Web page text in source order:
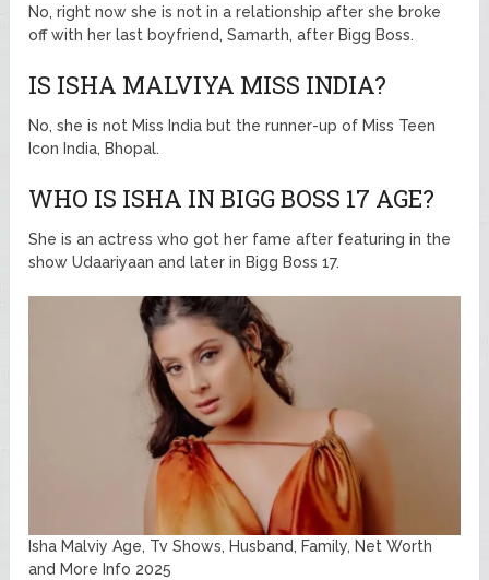
No, right now she is not in a relationship after she broke
off with her last boyfriend, Samarth, after Bigg Boss.
IS ISHA MALVIYA MISS INDIA?
No, she is not Miss India but the runner-up of Miss Teen
Icon India, Bhopal.
WHO IS ISHA IN BIGG BOSS 17 AGE?
She is an actress who got her fame after featuring in the
show Udaariyaan and later in Bigg Boss 17.
Isha Malviy Age, Tv Shows, Husband, Family, Net Worth
and More Info 2025